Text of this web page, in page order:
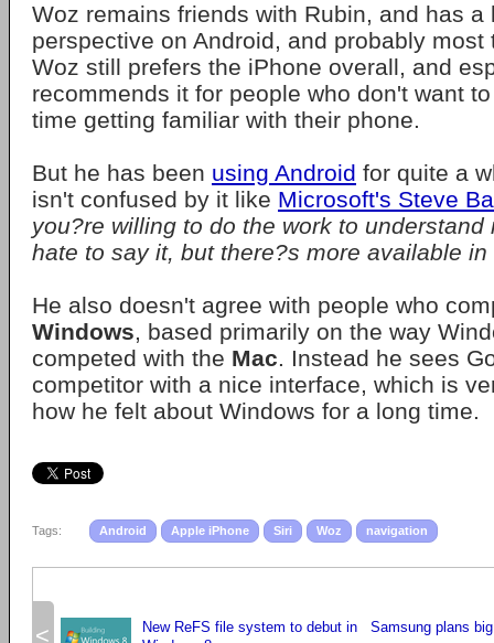
Woz remains friends with Rubin, and has a
perspective on Android, and probably most
Woz still prefers the iPhone overall, and
recommends it for people who don't want
time getting familiar with their phone.
But he has been using Android for quite a
isn't confused by it like Microsoft's Steve
you?re willing to do the work to understand
hate to say it, but there?s more available in
He also doesn't agree with people who
Windows, based primarily on the way
competed with the Mac. Instead he sees
competitor with a nice interface, which is
how he felt about Windows for a long time.
Tags: Android Apple iPhone Siri Woz navigation
<
New ReFS file system to debut in
Samsung plans